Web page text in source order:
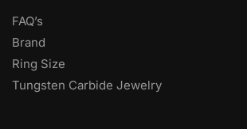
FAQ’s
Brand
Ring Size
Tungsten Carbide Jewelry